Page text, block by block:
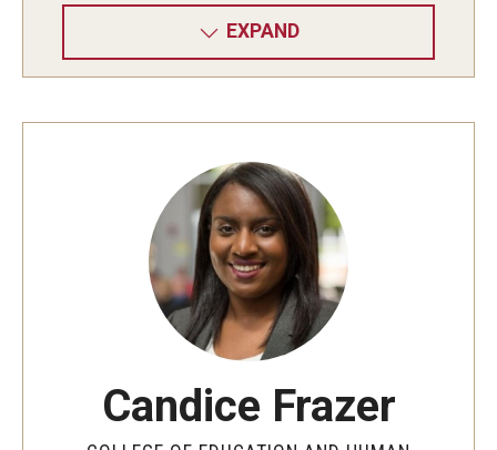
EXPAND
Candice Frazer